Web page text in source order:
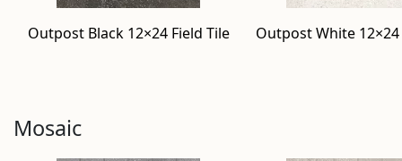
Outpost Black 12×24 Field Tile Outpost White 12×24
Mosaic